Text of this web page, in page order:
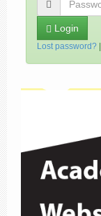
Login
Lost password?